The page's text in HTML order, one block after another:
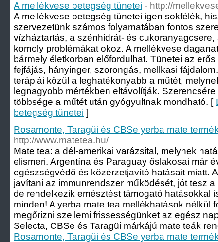
A mellékvese betegség tünetei - http://
A mellékvese betegség tünetei igen sokfélék,
szervezetünk számos folyamatában fontos
vízháztartás, a szénhidrát- és
komoly problémákat okoz. A mellékvese
bármely életkorban előfordulhat. Tünetei az
fejfájás, hányinger, szorongás, mellkasi
terápiái közül a leghatékonyabb a műtét,
legnagyobb mértékben eltávolítják.
többsége a műtét után gyógyultnak mondható. [
betegség tünetei ]
Rosamonte, Taragüi és CBSe yerba mate
http://www.matetea.hu/
Mate tea: a dél-amerikai varázsital, melynek
elismeri. Argentína és Paraguay őslakosai már
egészségvédő és közérzetjavító hatásait miatt.
javítani az immunrendszer működését, jót tesz
de rendelkezik emésztést támogató hatásokkal
minden! A yerba mate tea mellékhatások nélkül
megőrizni szellemi frissességünket az egész
Selecta, CBSe és Taragüi márkájú mate teák
Rosamonte, Taragüi és CBSe yerba mate